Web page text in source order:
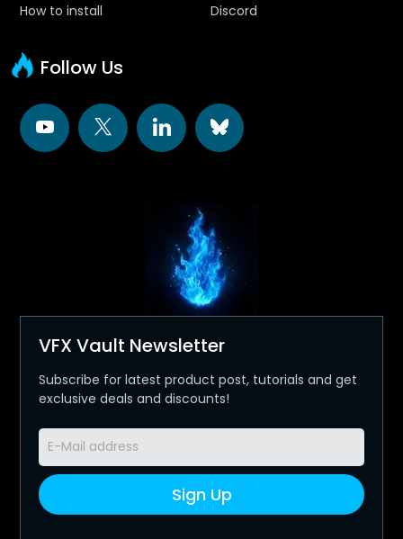
How to install
Discord
Follow Us
VFX Vault Newsletter
Subscribe for latest product post, tutorials and get
exclusive deals and discounts!